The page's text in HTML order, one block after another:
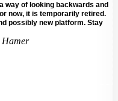
way of looking backwards and
now, it is temporarily retired.
possibly new platform. Stay